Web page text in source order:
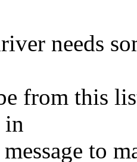
needs
from this
in
to